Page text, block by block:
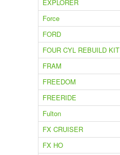
EXPLORER
Force
FORD
FOUR CYL REBUILD KIT
FRAM
FREEDOM
FREERIDE
Fulton
FX CRUISER
FX HO